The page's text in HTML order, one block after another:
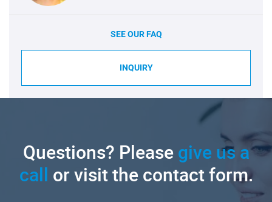
SEE OUR FAQ
INQUIRY
Questions? Pleasegive us a
call or visit the contact form.